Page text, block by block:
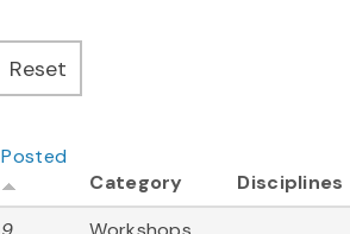
Posted
Category
Disciplines